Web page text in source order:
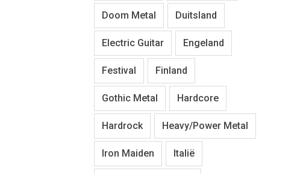
Doom Metal Duitsland
Electric Guitar Engeland
Festival Finland
Gothic Metal Hardcore
Hardrock Heavy/Power Metal
Iron Maiden Italië